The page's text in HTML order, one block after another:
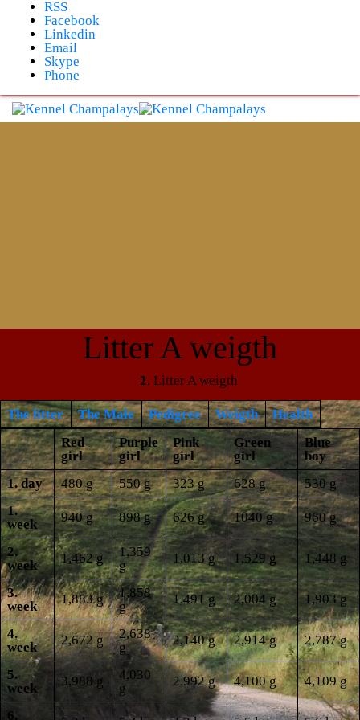
content
RSS
Facebook
Linkedin
Email
Skype
Phone
Litter A weigth
Litter A weigth
The litter The Male Pedigree Weigth
Health
Red
girl
Purple
girl
Pink
girl
Green
girl
Blue
boy
1. day
480 g 550 g 323 g 628 g
530 g
1.
week
940 g 898 g 626 g 1040 g 960 g
2.
week
1,462 g
1,359
g
1,013 g 1,529 g 1,448 g
3.
week
1,883 g
1,858
g
1,491 g 2,004 g 1,903 g
4.
week
2,672 g
2,638
g
2,140 g 2,914 g 2,787 g
5.
week
3,988 g
4,030
g
2,992 g 4,100 g 4,109 g
6.